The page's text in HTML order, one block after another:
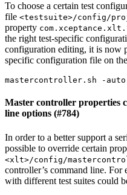
To choose a certain test
file <testsuite>/config/
property
the right test-specific
configuration editing, it is now
specific configuration file on
Master controller properties
line options (#784)
In order to a better support a
possible to override certain
<xlt>/config/
controller’s command line. For
with different test suites could